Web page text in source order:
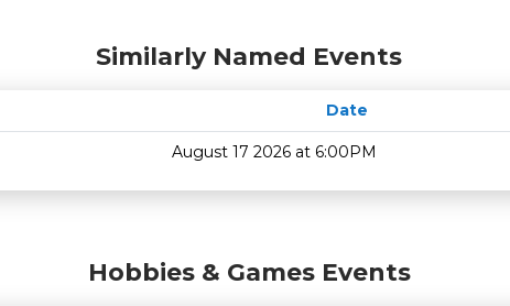
Similarly Named Events
Date
August 17 2026 at 6:00PM
Hobbies & Games Events